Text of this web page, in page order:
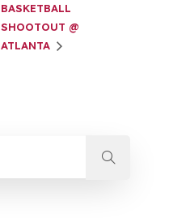
BASKETBALL
SHOOTOUT @
ATLANTA